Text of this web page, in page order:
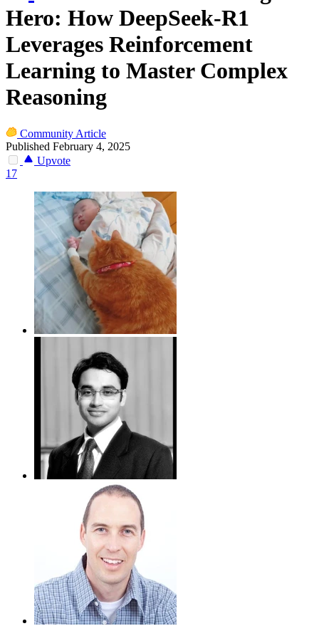
Hero: How DeepSeek-R1
Leverages Reinforcement
Learning to Master Complex
Reasoning
Community Article
Published February 4, 2025
Upvote
17